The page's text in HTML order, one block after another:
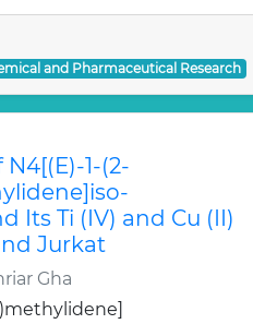
and Pharmaceutical Research
1-(2-
Its Ti (IV) and Cu (II)
Jurkat
Gha